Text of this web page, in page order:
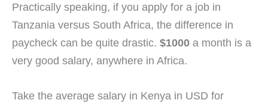
Practically speaking, if you apply for a job in
Tanzania versus South Africa, the difference in
paycheck can be quite drastic. $1000 a month is a
very good salary, anywhere in Africa.
Take the average salary in Kenya in USD for